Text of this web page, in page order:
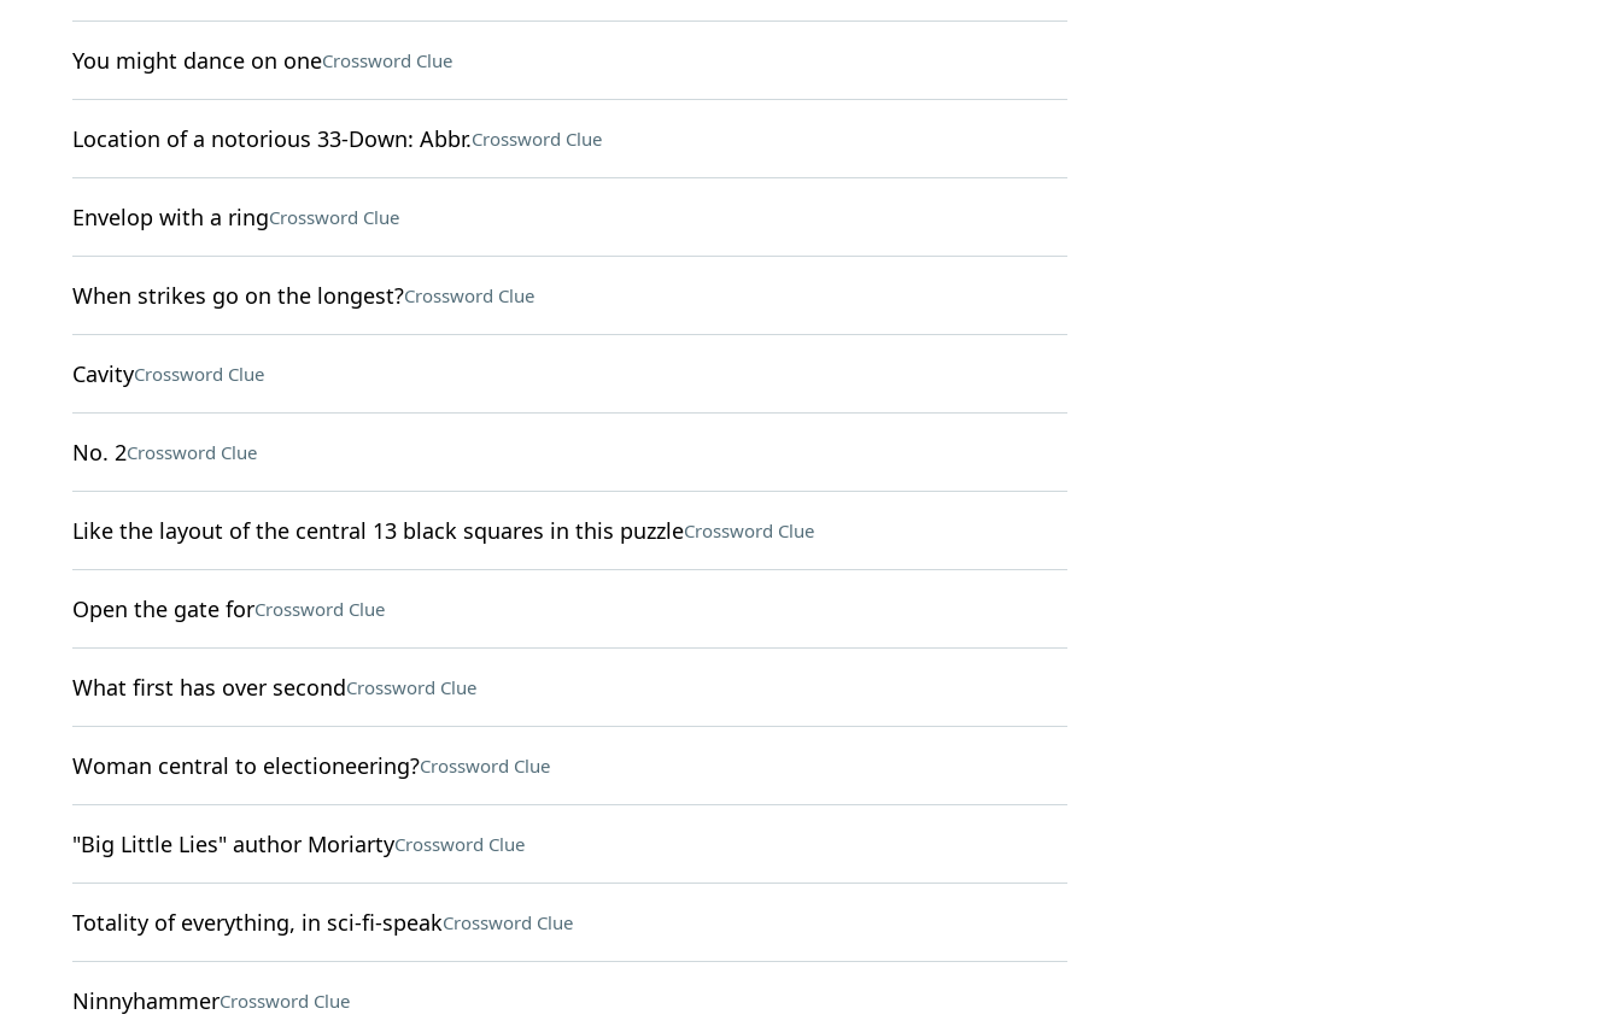
You might dance on oneCrossword Clue
Location of a notorious 33-Down: Abbr.Crossword Clue
Envelop with a ringCrossword Clue
When strikes go on the longest?Crossword Clue
CavityCrossword Clue
No. 2Crossword Clue
Like the layout of the central 13 black squares in this puzzleCrossword Clue
Open the gate forCrossword Clue
What first has over secondCrossword Clue
Woman central to electioneering?Crossword Clue
"Big Little Lies" author MoriartyCrossword Clue
Totality of everything, in sci-fi-speakCrossword Clue
NinnyhammerCrossword Clue